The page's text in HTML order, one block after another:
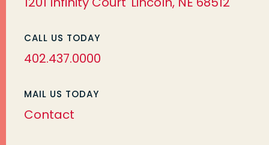
CALL US TODAY
402.437.0000
MAIL US TODAY
Contact